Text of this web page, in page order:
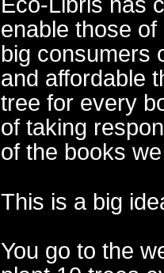
Eco-Libris has
enable those
big consumers
and affordable
tree for every
of taking
of the books
This is a big
You go to the